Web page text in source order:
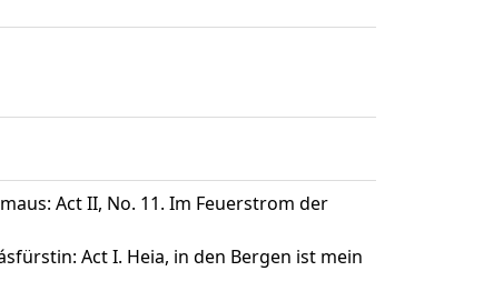
Act II, No. 11. Im Feuerstrom der
Act I. Heia, in den Bergen ist mein